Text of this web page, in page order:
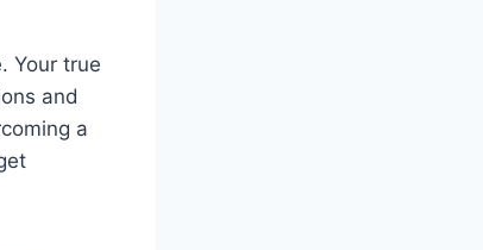
Your true
and
a